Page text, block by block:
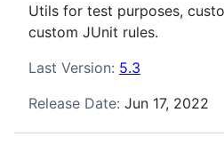
Utils for test purposes,
custom JUnit rules.
Last Version: 5.3
Release Date: Jun 17, 2022